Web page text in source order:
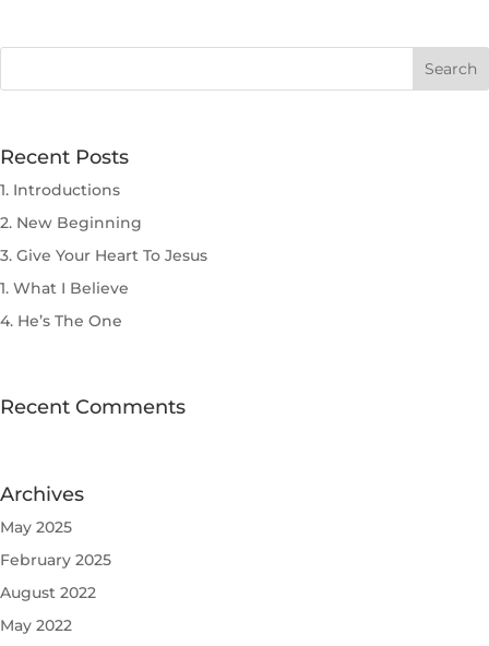
Recent Posts
1. Introductions
2. New Beginning
3. Give Your Heart To Jesus
1. What I Believe
4. He’s The One
Recent Comments
Archives
May 2025
February 2025
August 2022
May 2022